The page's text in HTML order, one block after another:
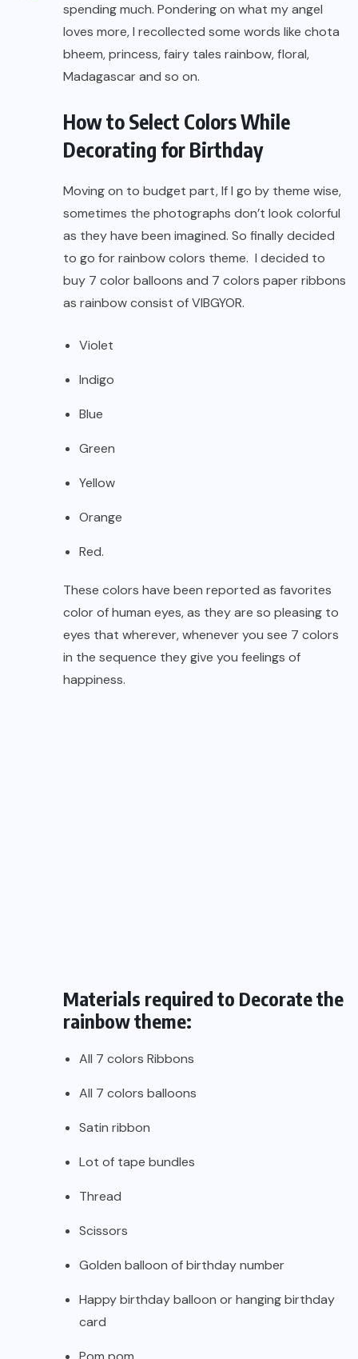
spending much. Pondering on what my angel
loves more, I recollected some words like chota
bheem, princess, fairy tales rainbow, floral,
Madagascar and so on.
How to Select Colors While
Decorating for Birthday
Moving on to budget part, If I go by theme wise,
sometimes the photographs don’t look colorful
as they have been imagined. So finally decided
to go for rainbow colors theme. I decided to
buy 7 color balloons and 7 colors paper ribbons
as rainbow consist of VIBGYOR.
Violet
Indigo
Blue
Green
Yellow
Orange
Red.
These colors have been reported as favorites
color of human eyes, as they are so pleasing to
eyes that wherever, whenever you see 7 colors
in the sequence they give you feelings of
happiness.
Materials required to Decorate the
rainbow theme:
All 7 colors Ribbons
All 7 colors balloons
Satin ribbon
Lot of tape bundles
Thread
Scissors
Golden balloon of birthday number
Happy birthday balloon or hanging birthday
card